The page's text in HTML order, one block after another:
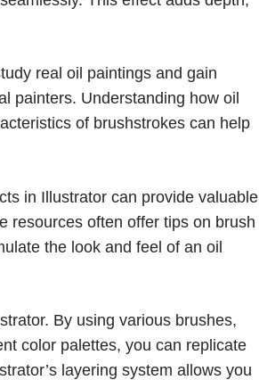
real oil paintings and gain
painters. Understanding how oil
of brushstrokes can help
in Illustrator can provide valuable
resources often offer tips on brush
the look and feel of an oil
By using various brushes,
color palettes, you can replicate
layering system allows you